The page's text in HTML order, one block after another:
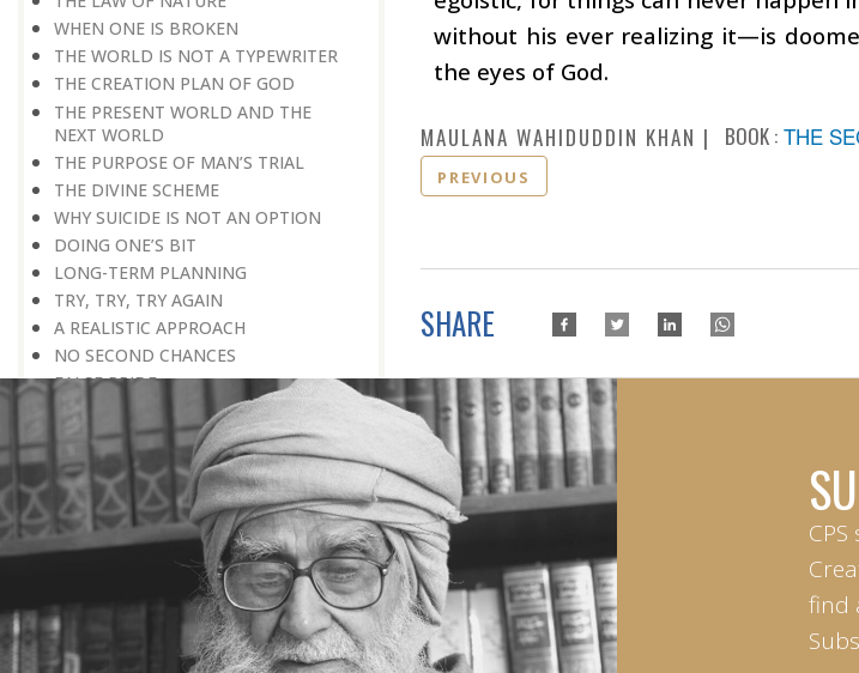
WHEN ONE IS BROKEN
THE WORLD IS NOT A TYPEWRITER
THE CREATION PLAN OF GOD
THE PRESENT WORLD AND THE
NEXT WORLD
THE PURPOSE OF MAN’S TRIAL
THE DIVINE SCHEME
WHY SUICIDE IS NOT AN OPTION
DOING ONE’S BIT
LONG-TERM PLANNING
TRY, TRY, TRY AGAIN
A REALISTIC APPROACH
NO SECOND CHANCES
FALSE PRIDE
INSTANT RESPONSE
ON THE GROUND OF PATIENCE
NO VENGEANCE
HASTEN SLOWLY
THE TALENT FOR SURVIVAL
ON PRIDE AND ARROGANCE
THE PRICE OF UNITY
THE SECRET OF UNITY
A FITTING RESPONSE
ADMITTING ONE’S FAULTS
without his ever realizing it—is
the eyes of God.
MAULANA WAHIDUDDIN KHAN BOOK : THE
PREVIOUS
SHARE
find